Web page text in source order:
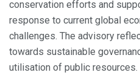
conservation efforts and
response to current global
challenges. The advisory
towards sustainable
utilisation of public resources.